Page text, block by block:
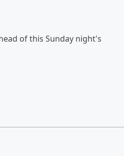
of this Sunday night's